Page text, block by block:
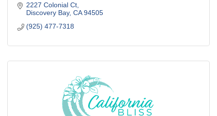
2227 Colonial Ct
Discovery Bay CA 94505
(925) 477-7318